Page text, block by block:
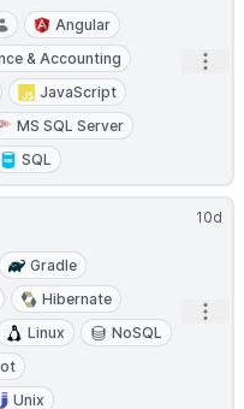
Angular
& Accounting
JavaScript
MS SQL Server
SQL
10d
Gradle
Hibernate
Linux
NoSQL
Unix